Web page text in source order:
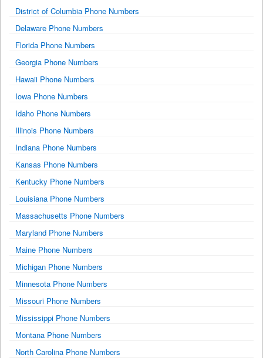
District of Columbia Phone Numbers
Delaware Phone Numbers
Florida Phone Numbers
Georgia Phone Numbers
Hawaii Phone Numbers
Iowa Phone Numbers
Idaho Phone Numbers
Illinois Phone Numbers
Indiana Phone Numbers
Kansas Phone Numbers
Kentucky Phone Numbers
Louisiana Phone Numbers
Massachusetts Phone Numbers
Maryland Phone Numbers
Maine Phone Numbers
Michigan Phone Numbers
Minnesota Phone Numbers
Missouri Phone Numbers
Mississippi Phone Numbers
Montana Phone Numbers
North Carolina Phone Numbers